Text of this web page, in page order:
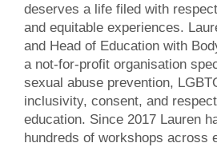
deserves a life filed with
and equitable experiences.
and Head of Education with
a not-for-profit organisation
sexual abuse prevention,
inclusivity, consent, and
education. Since 2017 Lauren
hundreds of workshops across